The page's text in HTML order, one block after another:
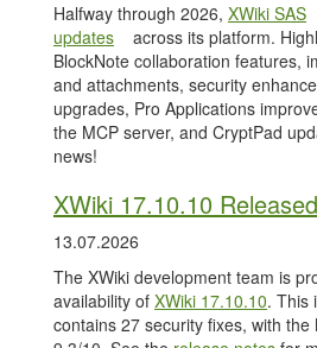
Halfway through 2026, XWiki SAS
updates
across its platform.
BlockNote collaboration features,
and attachments, security
upgrades, Pro Applications
the MCP server, and CryptPad
news!
XWiki 17.10.10 Released
13.07.2026
The XWiki development team is
availability of XWiki 17.10.10. This
contains 27 security fixes, with